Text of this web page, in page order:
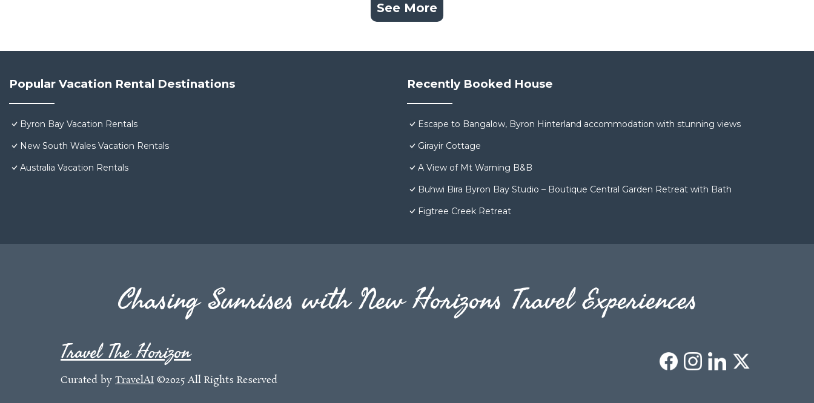
See More
Popular Vacation Rental Destinations
Byron Bay Vacation Rentals
New South Wales Vacation Rentals
Australia Vacation Rentals
Recently Booked House
Escape to Bangalow, Byron Hinterland accommodation with stunning views
Girayir Cottage
A View of Mt Warning B&B
Buhwi Bira Byron Bay Studio – Boutique Central Garden Retreat with Bath
Figtree Creek Retreat
Chasing Sunrises with New Horizons Travel Experiences
Travel The Horizon
Curated by TravelAI ©2025 All Rights Reserved